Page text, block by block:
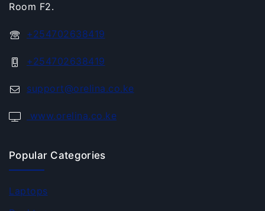
Room F2.
+254702638419
+254702638419
support@orelina.co.ke
www.orelina.co.ke
Popular Categories
Laptops